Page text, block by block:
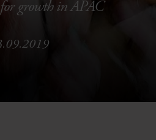
growth in APAC